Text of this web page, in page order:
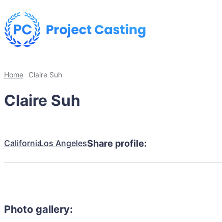
Home Claire Suh
Claire Suh
CaliforniaLos AngelesShare profile:
Photo gallery: